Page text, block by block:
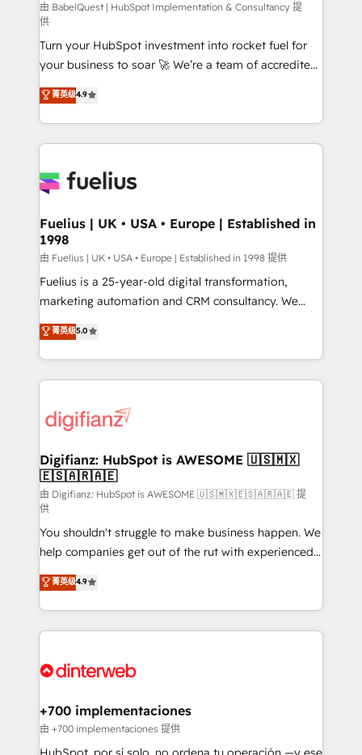
(CMS) • ISO/IEC 27001:2022, ISO 9001:2015 and
now... ISO 42001: 2023 certified • Exclusive AI
'GuardHub' governance framework, based on ISO
42001 - helping you 'organise complexity' 𝗥𝗲𝗮𝗱𝘆
𝗳𝗼𝗿 𝘁𝗵𝗲 𝗻𝗲𝘅𝘁 𝘀𝘁𝗲𝗽? Click the 👈 '𝗖𝗼𝗻𝘁𝗮𝗰𝘁
𝗯𝘂𝘀𝗶𝗻𝗲𝘀𝘀' button to get in touch (𝘸𝘦'𝘳𝘦 𝘴𝘶𝘱𝘦𝘳
𝘳𝘦𝘴𝘱𝘰𝘯𝘴𝘪𝘷𝘦)
由 BabelQuest | HubSpot Implementation & Consultancy 提
供
Turn your HubSpot investment into rocket fuel for
your business to soar 🚀 We’re a team of accredited
HubSpot experts ready to help you. We can
implement the platform into complex business
environments, optimise what you've got and make
sure you can actually use it, build your website in
for you and execute it on HubSpot. We are on the
framework, meaning we've been accredited by
HubSpot and vetted by the CCS, which means we
can support public sector companies as well the
other ones listed in our profile. Our services: -
HubSpot implementation - HubSpot CMS website
is there for you to: - Grow revenue, and run your
business more efficiently - Build stronger
more people - Get the most out of your HubSpot
investment
菁英级4.9
Fuelius | UK • USA • Europe | Established in
1998
由 Fuelius | UK • USA • Europe | Established in 1998 提供
Fuelius is a 25-year-old digital transformation,
marketing automation and CRM consultancy. We
enable mid-market and enterprise clients to
maximise their return from digital and fuel their
growth. We modernise platforms, streamline
operations that are causing inefficiencies, improve
supercharge revenue operations Key services: • CRM
Transformation / Web Development • RevOps &
Sales Consulting • Marketing Automation What
makes us different? 🚀 Top 0.5% of global HubSpot
agencies ⚙️ The strongest technical ability and
integration capabilities 💼 Consultative, long-term
partners who will embed ourselves into your
business, processes and systems 🏢 We specialise in
working with mid-market and enterprise
organisations, global organisations and those with
complex use cases 🏆 CRM Implementation,
Onboarding Accredited 🔐 ISO27001 & ISO9001
菁英级5.0
Digifianz: HubSpot is AWESOME 🇺🇸🇲🇽
🇪🇸🇦🇷🇦🇪
由 Digifianz: HubSpot is AWESOME 🇺🇸🇲🇽🇪🇸🇦🇷🇦🇪 提
供
You shouldn't struggle to make business happen. We
help companies get out of the rut with experienced,
process-oriented teams implementing HubSpot
Marketing, Sales, Service, CMS and Operations Hub,
so selling and actually engaging with your customers
feels easy and pain-free. We are a top ranked
and Customer First Awards, 4.9/5 rating in HubSpot
helps the following industries: logistics & 3PL, home
improvement & construction, branding and
commercialization, real estate, health, education,
菁英级4.9
+700 implementaciones
由 +700 implementaciones 提供